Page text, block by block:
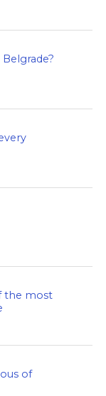
the most
of